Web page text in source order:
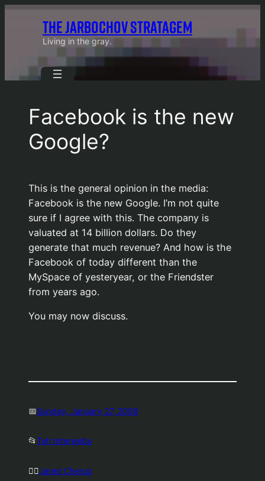
THE JARBOCHOV STRATAGEM
Living in the gray.
Facebook is the new
Google?
This is the general opinion in the media:
Facebook is the new Google. I’m not quite
sure if I agree with this. The company is
valuated at 14 billion dollars. Do they
generate that much revenue? And how is the
Facebook of today different than the
MySpace of yesteryear, or the Friendster
from years ago.
You may now discuss.
📅Sunday, January 27, 2008
📂Teh Interwebs
🤷‍♂️Jared Cherup